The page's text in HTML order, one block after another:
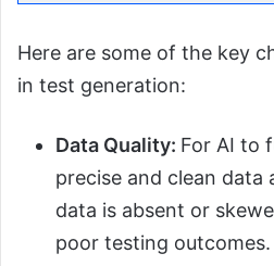
Here are some of the key
in test generation:
Data Quality: For AI to
precise and clean data
data is absent or
poor testing outcomes.